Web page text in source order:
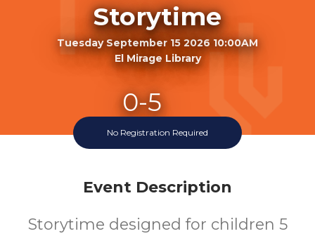
Storytime
Tuesday September 15 2026 10:00AM
El Mirage Library
0-5
Ages
No Registration Required
Event Description
Storytime designed for children 5